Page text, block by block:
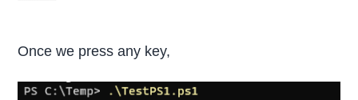
Once we press any key,